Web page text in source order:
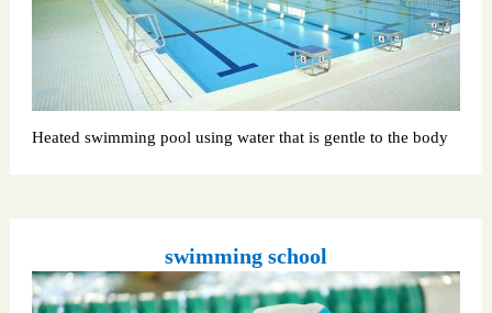
Heated swimming pool using water that is gentle to the body
swimming school